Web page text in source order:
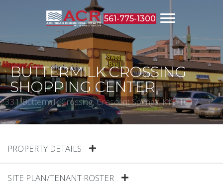
561-775-1300
BUTTERMILK CROSSING
SHOPPING CENTER
2331 Buttermilk Crossing, Crescent Springs, KY 41017
PROPERTY DETAILS
SITE PLAN/TENANT ROSTER